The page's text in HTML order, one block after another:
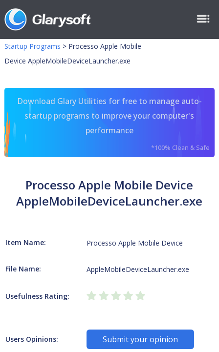
Startup Programs > Processo Apple Mobile
Device AppleMobileDeviceLauncher.exe
Download Glary Utilities for free to manage auto-
startup programs to improve your computer's
performance
*100% Clean & Safe
Processo Apple Mobile Device
AppleMobileDeviceLauncher.exe
Item Name: Processo Apple Mobile Device
File Name: AppleMobileDeviceLauncher.exe
Usefulness Rating:
Users Opinions: Submit your opinion